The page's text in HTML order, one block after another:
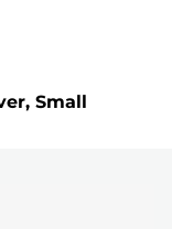
Small